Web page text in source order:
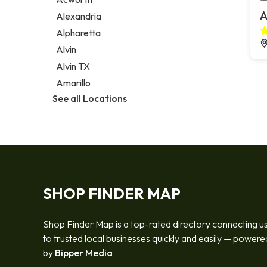
Legal services
Notary public
Personal injury attorney
Alexandria
Alpharetta
Alvin
Alvin TX
Amarillo
See all Locations
SHOP FINDER MAP
Shop Finder Map is a top-rated directory connecting
to trusted local businesses quickly and easily —
by Bipper Media